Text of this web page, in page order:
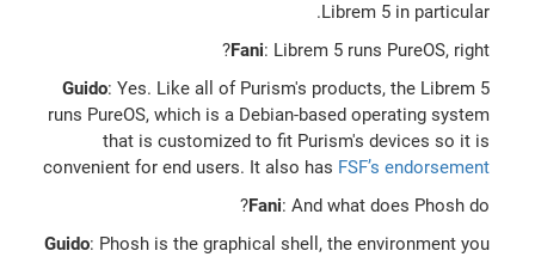
Librem 5 in particular.
Fani: Librem 5 runs PureOS, right?
Guido: Yes. Like all of Purism's products, the Librem 5
runs PureOS, which is a Debian-based operating system
that is customized to fit Purism's devices so it is
convenient for end users. It also has FSF’s endorsement
Fani: And what does Phosh do?
Guido: Phosh is the graphical shell, the environment you